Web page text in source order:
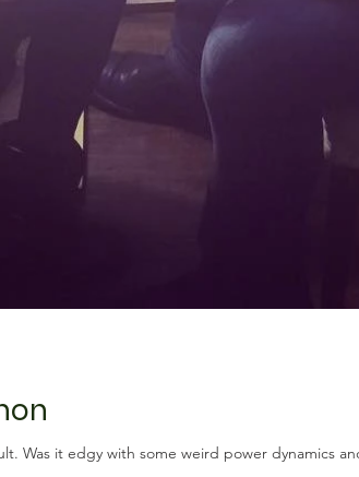
Was it edgy with some weird power dynamics